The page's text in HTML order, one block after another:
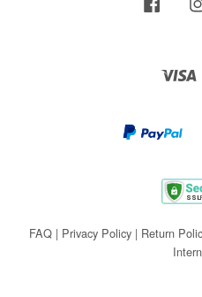
FAQ| Privacy Policy| Return